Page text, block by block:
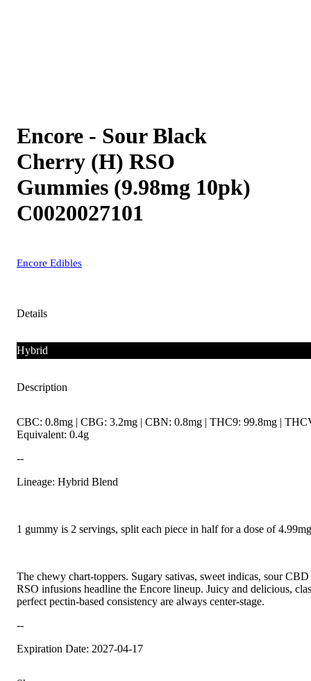
Encore - Sour Black
Cherry (H) RSO
Gummies (9.98mg 10pk)
C0020027101
Encore Edibles
Details
Hybrid
Description
CBC: 0.8mg | CBG: 3.2mg | CBN: 0.8mg | THC9: 99.8mg |
Equivalent: 0.4g
--
Lineage: Hybrid Blend
1 gummy is 2 servings, split each piece in half for a dose of
The chewy chart-toppers. Sugary sativas, sweet indicas, sour
RSO infusions headline the Encore lineup. Juicy and delicious,
perfect pectin-based consistency are always center-stage.
--
Expiration Date: 2027-04-17